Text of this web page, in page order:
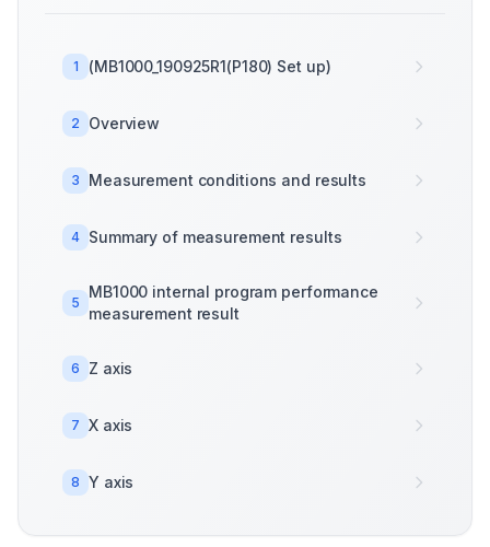
1 (MB1000_190925R1(P180) Set up)
2 Overview
3 Measurement conditions and results
4 Summary of measurement results
5
MB1000 internal program performance
measurement result
6 Z axis
7 X axis
8 Y axis